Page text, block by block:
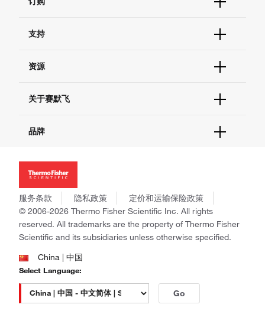
订单支持
现货供应中心
支持
联系我们 - 400 820 8982
查找文件&证书
资源
促销
社交媒体
关于赛默飞
招聘
新闻
社会责任
商标
政策和通知
品牌
Applied Biosystems
Invitrogen
Gibco
Ion Torrent
Unity Lab Services
Patheon
PPD
服务条款 隐私政策
定价和运输保险政策
© 2006-2026 Thermo Fisher Scientific Inc. All rights
reserved. All trademarks are the property of Thermo Fisher
Scientific and its subsidiaries unless otherwise specified.
China | 中国
Select Language:
Go